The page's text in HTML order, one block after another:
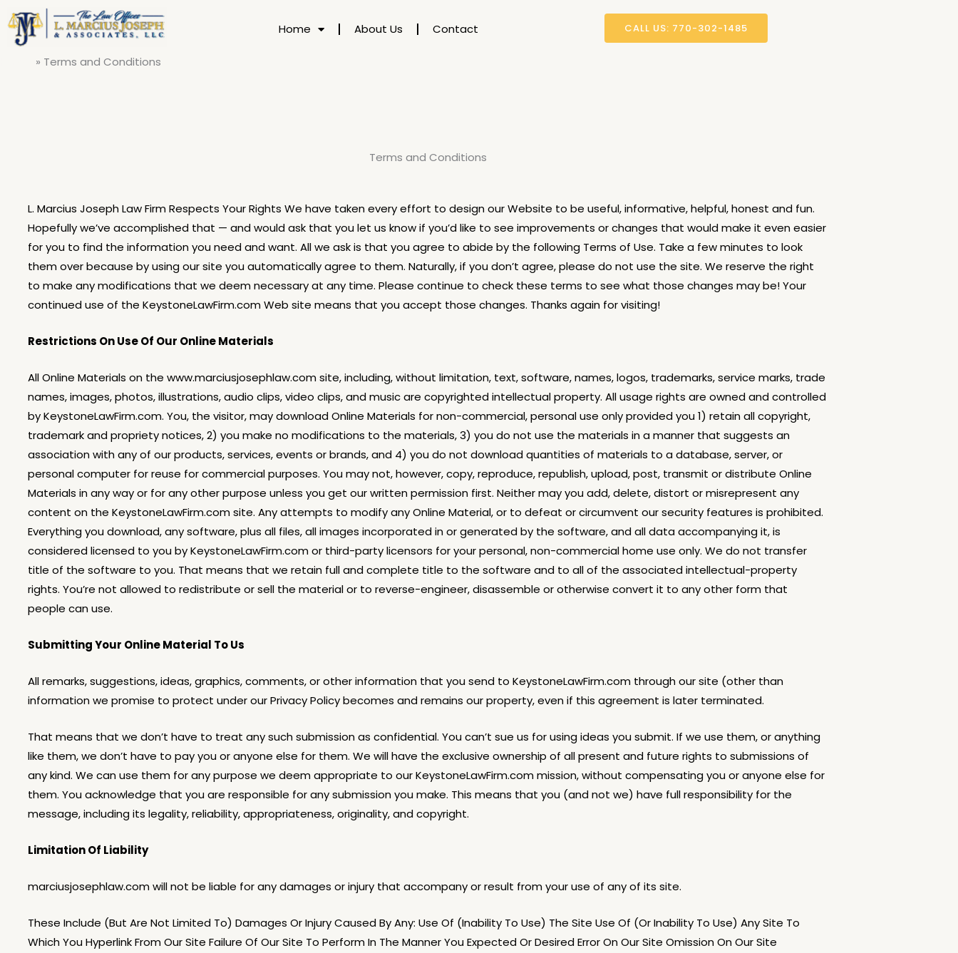
Skip
to
content
Home About Us Contact CALL US: 770-302-1485
Terms and Conditions
Terms and Conditions
L. Marcius Joseph Law Firm Respects Your Rights We have taken every effort to design our Website to be useful, informative, helpful, honest and fun.
Hopefully we’ve accomplished that — and would ask that you let us know if you’d like to see improvements or changes that would make it even easier
for you to find the information you need and want. All we ask is that you agree to abide by the following Terms of Use. Take a few minutes to look
them over because by using our site you automatically agree to them. Naturally, if you don’t agree, please do not use the site. We reserve the right
to make any modifications that we deem necessary at any time. Please continue to check these terms to see what those changes may be! Your
continued use of the KeystoneLawFirm.com Web site means that you accept those changes. Thanks again for visiting!
Restrictions On Use Of Our Online Materials
All Online Materials on the www.marciusjosephlaw.com site, including, without limitation, text, software, names, logos, trademarks, service marks, trade
names, images, photos, illustrations, audio clips, video clips, and music are copyrighted intellectual property. All usage rights are owned and controlled
by KeystoneLawFirm.com. You, the visitor, may download Online Materials for non-commercial, personal use only provided you 1) retain all copyright,
trademark and propriety notices, 2) you make no modifications to the materials, 3) you do not use the materials in a manner that suggests an
association with any of our products, services, events or brands, and 4) you do not download quantities of materials to a database, server, or
personal computer for reuse for commercial purposes. You may not, however, copy, reproduce, republish, upload, post, transmit or distribute Online
Materials in any way or for any other purpose unless you get our written permission first. Neither may you add, delete, distort or misrepresent any
content on the KeystoneLawFirm.com site. Any attempts to modify any Online Material, or to defeat or circumvent our security features is prohibited.
Everything you download, any software, plus all files, all images incorporated in or generated by the software, and all data accompanying it, is
considered licensed to you by KeystoneLawFirm.com or third-party licensors for your personal, non-commercial home use only. We do not transfer
title of the software to you. That means that we retain full and complete title to the software and to all of the associated intellectual-property
rights. You’re not allowed to redistribute or sell the material or to reverse-engineer, disassemble or otherwise convert it to any other form that
people can use.
Submitting Your Online Material To Us
All remarks, suggestions, ideas, graphics, comments, or other information that you send to KeystoneLawFirm.com through our site (other than
information we promise to protect under our Privacy Policy becomes and remains our property, even if this agreement is later terminated.
That means that we don’t have to treat any such submission as confidential. You can’t sue us for using ideas you submit. If we use them, or anything
like them, we don’t have to pay you or anyone else for them. We will have the exclusive ownership of all present and future rights to submissions of
any kind. We can use them for any purpose we deem appropriate to our KeystoneLawFirm.com mission, without compensating you or anyone else for
them. You acknowledge that you are responsible for any submission you make. This means that you (and not we) have full responsibility for the
message, including its legality, reliability, appropriateness, originality, and copyright.
Limitation Of Liability
marciusjosephlaw.com will not be liable for any damages or injury that accompany or result from your use of any of its site.
These Include (But Are Not Limited To) Damages Or Injury Caused By Any: Use Of (Inability To Use) The Site Use Of (Or Inability To Use) Any Site To
Which You Hyperlink From Our Site Failure Of Our Site To Perform In The Manner You Expected Or Desired Error On Our Site Omission On Our Site